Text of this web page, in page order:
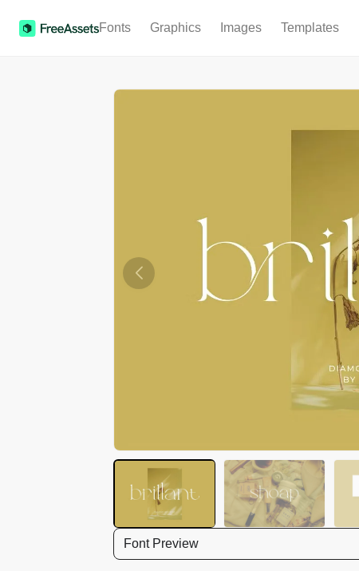
Fonts Graphics Images Templates
Font Preview